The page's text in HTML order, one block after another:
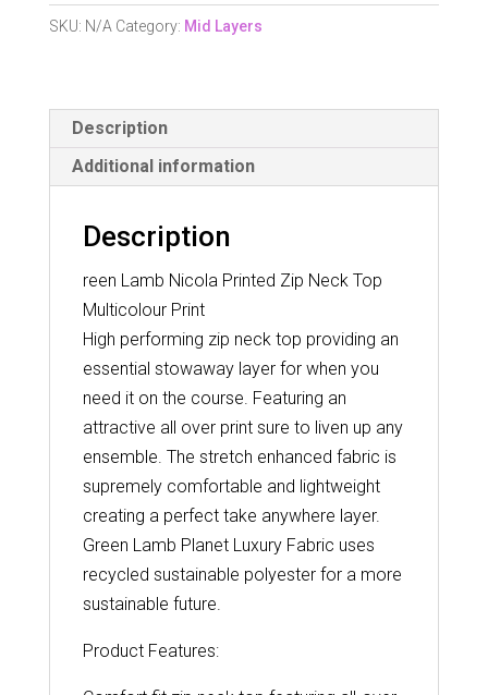
Zip
-
Multicolour
Print
quantity
SKU: N/A Category: Mid Layers
Description
Additional information
Description
reen Lamb Nicola Printed Zip Neck Top
Multicolour Print
High performing zip neck top providing an
essential stowaway layer for when you
need it on the course. Featuring an
attractive all over print sure to liven up any
ensemble. The stretch enhanced fabric is
supremely comfortable and lightweight
creating a perfect take anywhere layer.
Green Lamb Planet Luxury Fabric uses
recycled sustainable polyester for a more
sustainable future.
Product Features: